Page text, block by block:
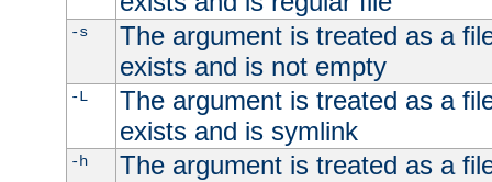
-s
The argument is treated as a
exists and is not empty
-L
The argument is treated as a
exists and is symlink
-h
The argument is treated as a